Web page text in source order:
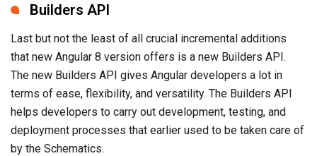
Builders API
Last but not the least of all crucial incremental additions
that new Angular 8 version offers is a new Builders API.
The new Builders API gives Angular developers a lot in
terms of ease, flexibility, and versatility. The Builders API
helps developers to carry out development, testing, and
deployment processes that earlier used to be taken care of
by the Schematics.